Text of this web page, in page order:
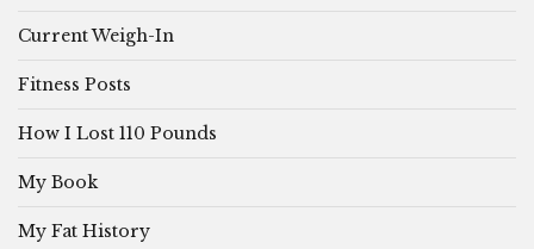
Current Weigh-In
Fitness Posts
How I Lost 110 Pounds
My Book
My Fat History